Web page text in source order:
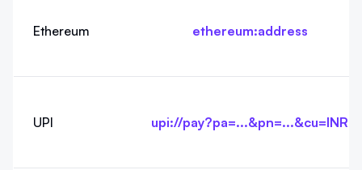
Ethereum ethereum:address
UPI upi://pay?pa=...&pn=...&cu=INR